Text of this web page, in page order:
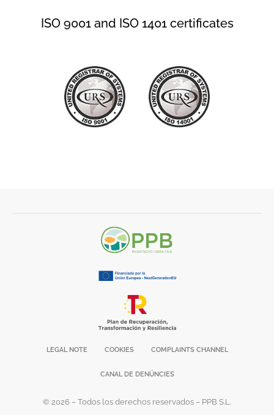
ISO 9001 and ISO 1401 certificates
LEGAL NOTE COOKIES COMPLAINTS CHANNEL
CANAL DE DENÚNCIES
© 2026 – Todos los derechos reservados – PPB S.L.